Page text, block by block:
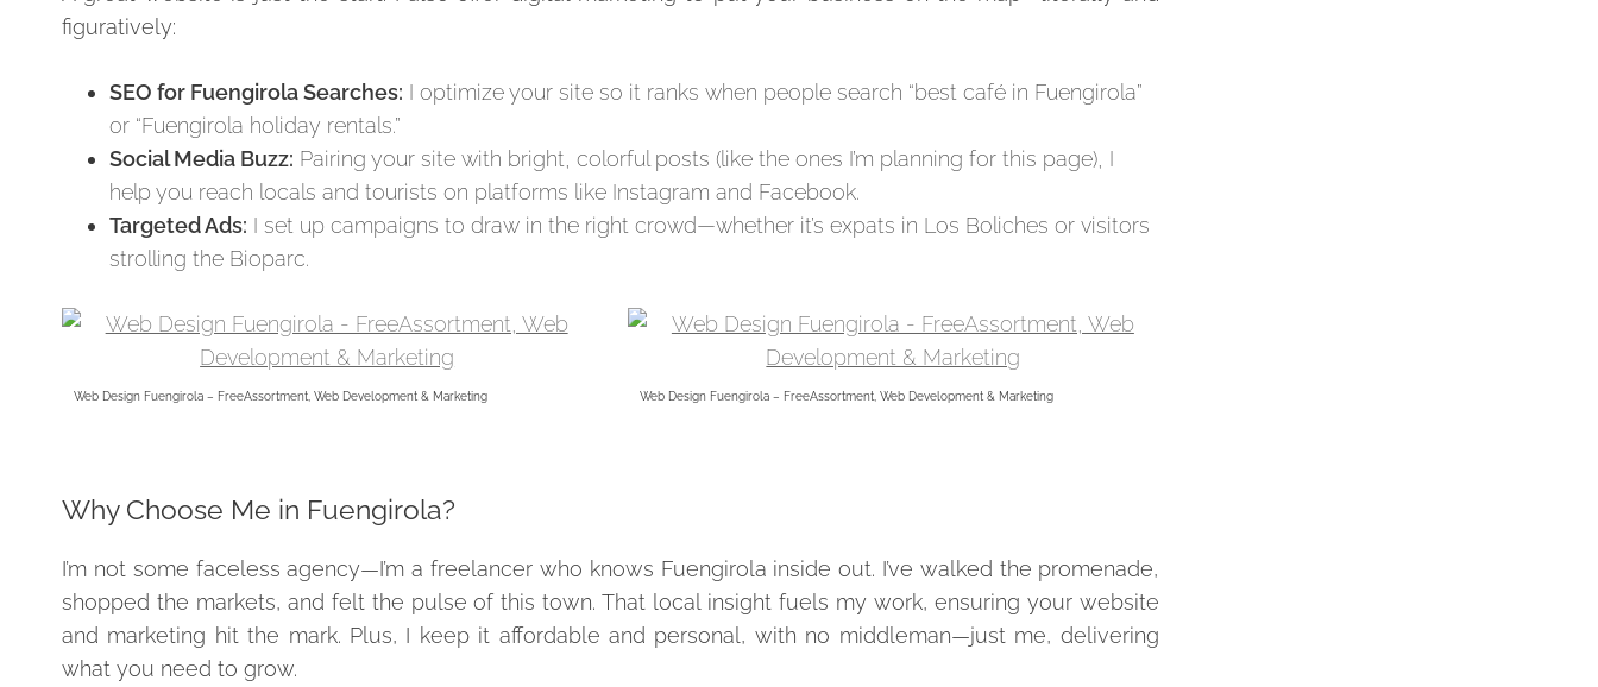
figuratively:
SEO for Fuengirola Searches: I optimize your site so it ranks when people search “best café in Fuengirola”
or “Fuengirola holiday rentals.”
Social Media Buzz: Pairing your site with bright, colorful posts (like the ones I’m planning for this page), I
help you reach locals and tourists on platforms like Instagram and Facebook.
Targeted Ads: I set up campaigns to draw in the right crowd—whether it’s expats in Los Boliches or visitors
strolling the Bioparc.
Web Design Fuengirola – FreeAssortment, Web Development & Marketing Web Design Fuengirola – FreeAssortment, Web Development & Marketing
Why Choose Me in Fuengirola?
I’m not some faceless agency—I’m a freelancer who knows Fuengirola inside out. I’ve walked the promenade,
shopped the markets, and felt the pulse of this town. That local insight fuels my work, ensuring your website
and marketing hit the mark. Plus, I keep it affordable and personal, with no middleman—just me, delivering
what you need to grow.